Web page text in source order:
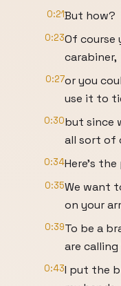
0:21But how?
0:23Of course
carabiner,
0:27or you
use it to
0:30but since
all sort of
0:34Here's
0:35We want
on your
0:39To be a
are
0:43I put the